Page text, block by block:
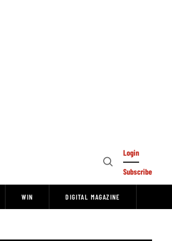
Open
Login
Subscribe
WIN DIGITAL MAGAZINE